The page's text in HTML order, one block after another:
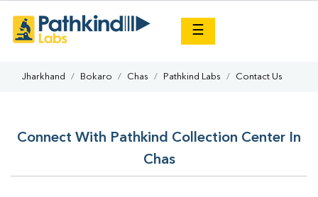
☰
Jharkhand Bokaro Chas Pathkind Labs Contact Us
Connect With Pathkind Collection Center In
Chas